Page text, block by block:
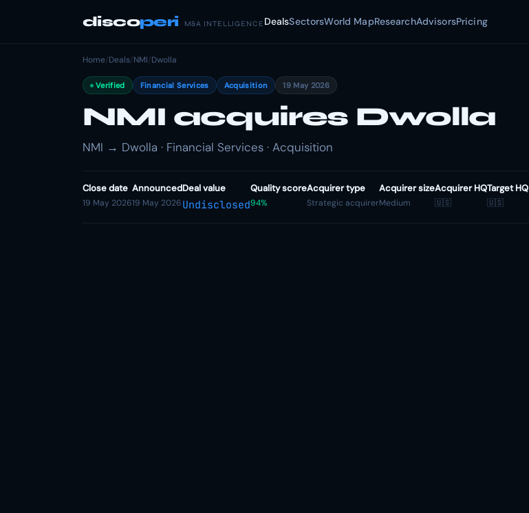
discoperi M&A INTELLIGENCE DealsSectorsWorld MapResearchAdvisorsPricing
Home/Deals/NMI/Dwolla
Verified Financial Services Acquisition 19 May 2026
NMI acquires Dwolla
NMI → Dwolla · Financial Services · Acquisition
Close date
19 May 2026
Announced
19 May 2026
Deal value
Undisclosed
Quality score
94%
Acquirer type
Strategic acquirer
Acquirer size
Medium
Acquirer HQ
🇺🇸
Target HQ
🇺🇸